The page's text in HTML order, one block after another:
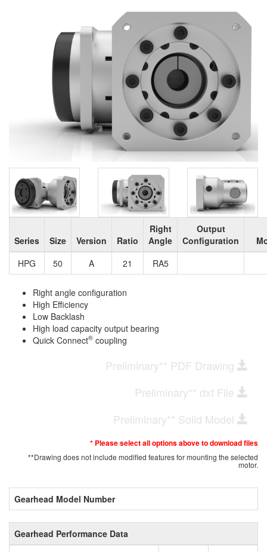
Series Size Version Ratio
Right
Angle
Output
Configuration
HPG
50 A 21 RA5
Right angle configuration
High Efficiency
Low Backlash
High load capacity output bearing
Quick Connect® coupling
Preliminary** PDF Drawing
Preliminary** dxf File
Preliminary** Solid Model
* Please select all options above to download files
**Drawing does not include modified features for mounting the selected
motor.
Gearhead Model Number
Gearhead Performance Data